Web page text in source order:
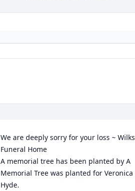
We are deeply sorry for your loss ~ Wilks
Funeral Home
A memorial tree has been planted by A
Memorial Tree was planted for Veronica
Hyde.